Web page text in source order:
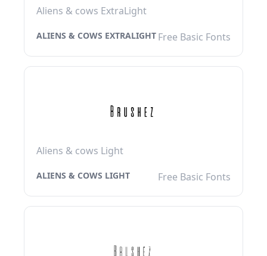
Aliens & cows ExtraLight
ALIENS & COWS EXTRALIGHT Free Basic Fonts
Aliens & cows Light
ALIENS & COWS LIGHT Free Basic Fonts